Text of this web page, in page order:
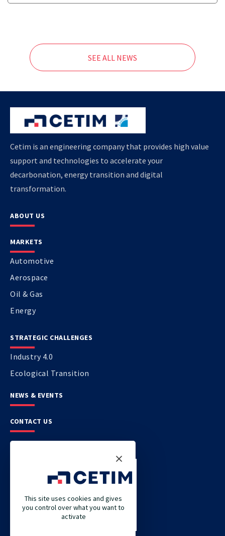
SEE ALL NEWS
Cetim is an engineering company that provides high value
support and technologies to accelerate your
decarbonation, energy transition and digital
transformation.
ABOUT US
MARKETS
Automotive
Aerospace
Oil & Gas
Energy
STRATEGIC CHALLENGES
Industry 4.0
Ecological Transition
NEWS & EVENTS
CONTACT US
CETIM GERMANY
CETIM MAROC
CETIM MATCOR (PACIFIC ASIA)
This site uses cookies and gives
you control over what you want to
activate